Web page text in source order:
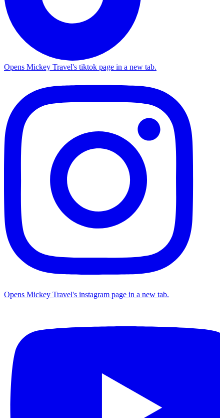
Opens Mickey Travel's tiktok page in a new tab.
Opens Mickey Travel's instagram page in a new tab.